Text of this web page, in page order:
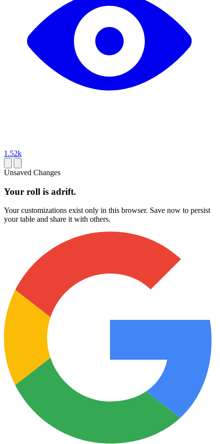
1.52k
Unsaved Changes
Your roll is adrift.
Your customizations exist only in this browser. Save now to persist
your table and share it with others.